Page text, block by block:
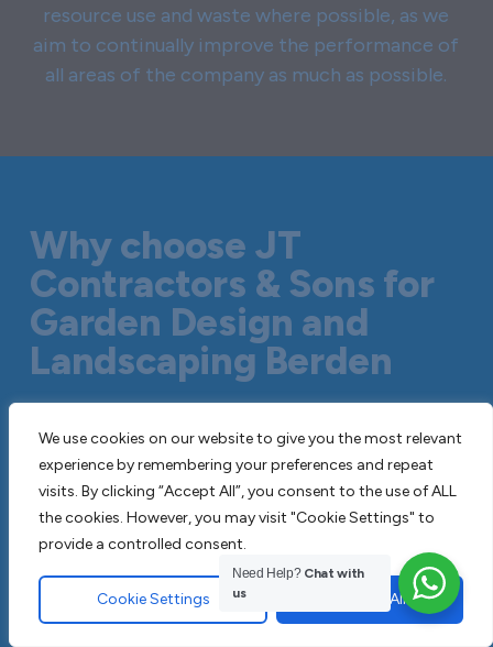
We use cookies on our website to give you the most relevant
experience by remembering your preferences and repeat
visits. By clicking “Accept All”, you consent to the use of ALL
the cookies. However, you may visit "Cookie Settings" to
provide a controlled consent.
Cookie Settings Accept All
resource use and waste where possible, as we
aim to continually improve the performance of
all areas of the company as much as possible.
Why choose JT
Contractors & Sons for
Garden Design and
Landscaping Berden
We are professional paving contractors
with decades of combined experience in
the industry. Its always cost effective to
only use a professional paving contractor
as opposed to attempting to do the
work yourself or employing an untested
company. We are fully insured, adhere to
Need Help? Chat with
us